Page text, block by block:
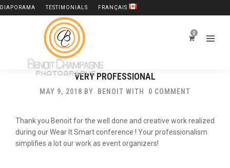
DIAPORAMA TESTIMONIALS FRANÇAIS
0
VERY PROFESSIONAL
MAY 9, 2018 BY BENOIT WITH 0 COMMENT
Thank you Benoit for the well done and creative work realized
during our Wear It Smart conference ! Your professionalism
simplifies a lot our work as event organizers!